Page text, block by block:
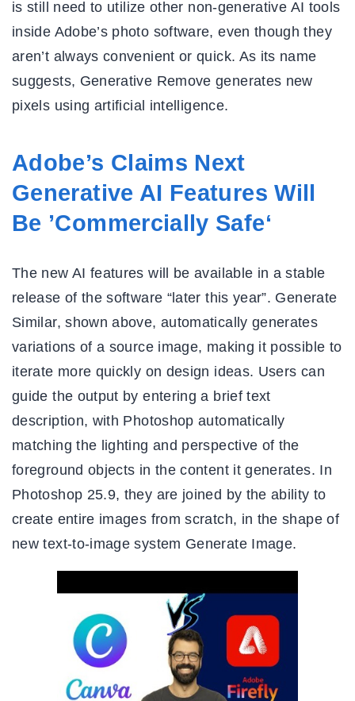
is still need to utilize other non-generative AI tools
inside Adobe’s photo software, even though they
aren’t always convenient or quick. As its name
suggests, Generative Remove generates new
pixels using artificial intelligence.
Adobe’s Claims Next
Generative AI Features Will
Be ’Commercially Safe‘
The new AI features will be available in a stable
release of the software “later this year”. Generate
Similar, shown above, automatically generates
variations of a source image, making it possible to
iterate more quickly on design ideas. Users can
guide the output by entering a brief text
description, with Photoshop automatically
matching the lighting and perspective of the
foreground objects in the content it generates. In
Photoshop 25.9, they are joined by the ability to
create entire images from scratch, in the shape of
new text-to-image system Generate Image.